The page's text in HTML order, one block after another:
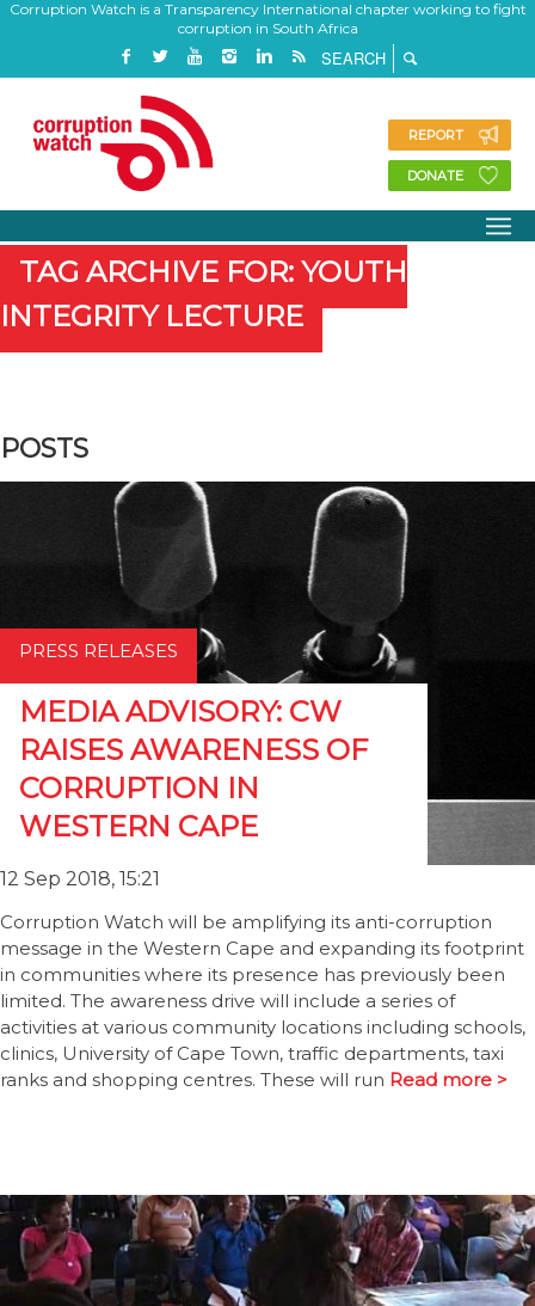
Corruption Watch is a Transparency International chapter working to fight
corruption in South Africa
REPORT
DONATE
TAG ARCHIVE FOR: YOUTH
INTEGRITY LECTURE
POSTS
PRESS RELEASES
MEDIA ADVISORY: CW
RAISES AWARENESS OF
CORRUPTION IN
WESTERN CAPE
12 Sep 2018, 15:21
Corruption Watch will be amplifying its anti-corruption
message in the Western Cape and expanding its footprint
in communities where its presence has previously been
limited. The awareness drive will include a series of
activities at various community locations including schools,
clinics, University of Cape Town, traffic departments, taxi
ranks and shopping centres. These will run Read more >